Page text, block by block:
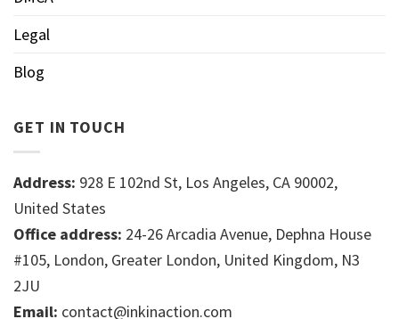
Legal
Blog
GET IN TOUCH
Address: 928 E 102nd St, Los Angeles, CA 90002,
United States
Office address: 24-26 Arcadia Avenue, Dephna House
#105, London, Greater London, United Kingdom, N3
2JU
Email: contact@inkinaction.com